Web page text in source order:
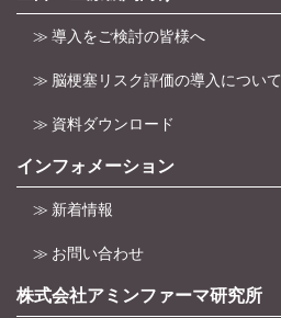
≫ 導入をご検討の皆様へ
≫ 脳梗塞リスク評価の導入について
≫ 資料ダウンロード
インフォメーション
≫ 新着情報
≫ お問い合わせ
株式会社アミンファーマ研究所